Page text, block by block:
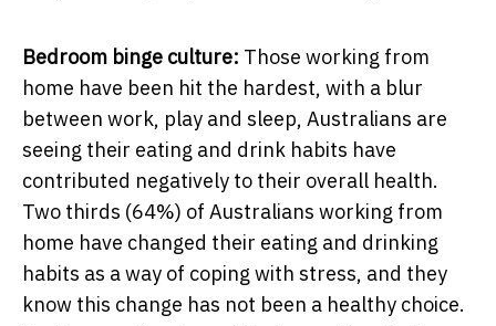
Bedroom binge culture: Those working from
home have been hit the hardest, with a blur
between work, play and sleep, Australians are
seeing their eating and drink habits have
contributed negatively to their overall health.
Two thirds (64%) of Australians working from
home have changed their eating and drinking
habits as a way of coping with stress, and they
know this change has not been a healthy choice.